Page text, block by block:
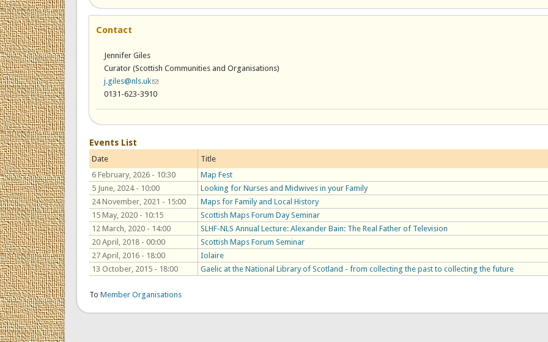
Contact
Jennifer Giles
Curator (Scottish Communities and Organisations)
j.giles@nls.uk(link sends e-mail)
0131-623-3910
Events List
Date Title
6 February, 2026 - 10:30
Map Fest
5 June, 2024 - 10:00
Looking for Nurses and Midwives in your Family
24 November, 2021 - 15:00
Maps for Family and Local History
15 May, 2020 - 10:15
Scottish Maps Forum Day Seminar
12 March, 2020 - 14:00
SLHF-NLS Annual Lecture: Alexander Bain: The Real Father of Television
20 April, 2018 - 00:00
Scottish Maps Forum Seminar
27 April, 2016 - 18:00
Iolaire
13 October, 2015 - 18:00
Gaelic at the National Library of Scotland - from collecting the past to collecting the future
To Member Organisations